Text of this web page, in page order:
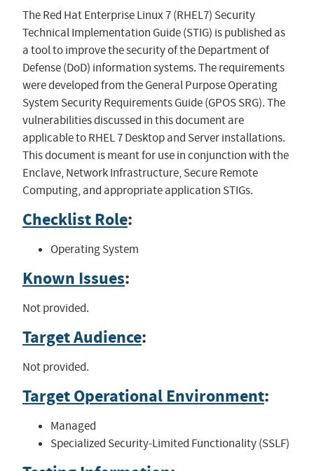
The Red Hat Enterprise Linux 7 (RHEL7) Security
Technical Implementation Guide (STIG) is published as
a tool to improve the security of the Department of
Defense (DoD) information systems. The requirements
were developed from the General Purpose Operating
System Security Requirements Guide (GPOS SRG). The
vulnerabilities discussed in this document are
applicable to RHEL 7 Desktop and Server installations.
This document is meant for use in conjunction with the
Enclave, Network Infrastructure, Secure Remote
Computing, and appropriate application STIGs.
Checklist Role:
Operating System
Known Issues:
Not provided.
Target Audience:
Not provided.
Target Operational Environment:
Managed
Specialized Security-Limited Functionality (SSLF)